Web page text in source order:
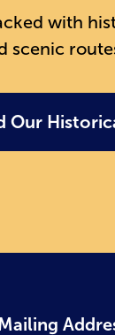
with
scenic
Our